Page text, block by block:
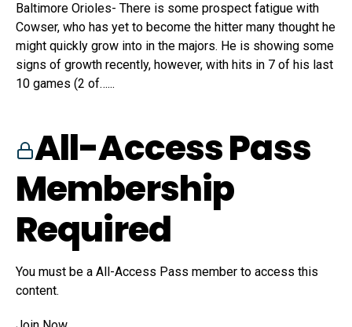
Baltimore Orioles- There is some prospect fatigue with
Cowser, who has yet to become the hitter many thought he
might quickly grow into in the majors. He is showing some
signs of growth recently, however, with hits in 7 of his last
10 games (2 of…...
All-Access Pass
Membership
Required
You must be a All-Access Pass member to access this
content.